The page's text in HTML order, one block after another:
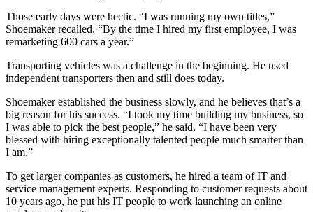
Those early days were hectic. “I was running my own titles,”
Shoemaker recalled. “By the time I hired my first employee, I was
remarketing 600 cars a year.”
Transporting vehicles was a challenge in the beginning. He used
independent transporters then and still does today.
Shoemaker established the business slowly, and he believes that’s a
big reason for his success. “I took my time building my business, so
I was able to pick the best people,” he said. “I have been very
blessed with hiring exceptionally talented people much smarter than
I am.”
To get larger companies as customers, he hired a team of IT and
service management experts. Responding to customer requests about
10 years ago, he put his IT people to work launching an online